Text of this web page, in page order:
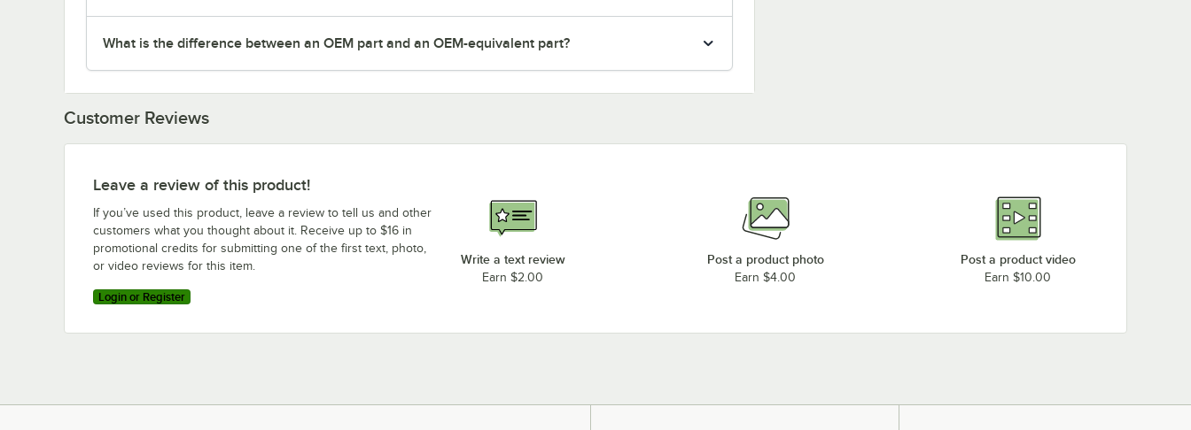
What is the difference between an OEM part and an OEM-equivalent part?
Customer Reviews
Leave a review of this product!
If you’ve used this product, leave a review to tell us and other
customers what you thought about it. Receive up to $16 in
promotional credits for submitting one of the first text, photo,
or video reviews for this item.
Login or Register
Write a text review
Earn $2.00
Post a product photo
Earn $4.00
Post a product video
Earn $10.00